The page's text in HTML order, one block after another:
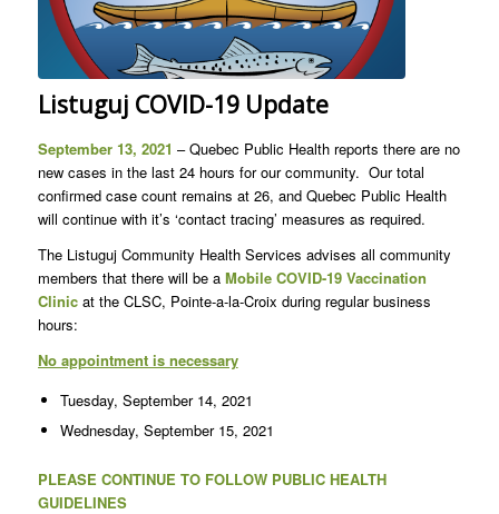
Listuguj COVID-19 Update
September 13, 2021 – Quebec Public Health reports there are no
new cases in the last 24 hours for our community. Our total
confirmed case count remains at 26, and Quebec Public Health
will continue with it’s ‘contact tracing’ measures as required.
The Listuguj Community Health Services advises all community
members that there will be a Mobile COVID-19 Vaccination
Clinicat the CLSC, Pointe-a-la-Croix during regular business
hours:
No appointment is necessary
Tuesday, September 14, 2021
Wednesday, September 15, 2021
PLEASE CONTINUE TO FOLLOW PUBLIC HEALTH
GUIDELINES